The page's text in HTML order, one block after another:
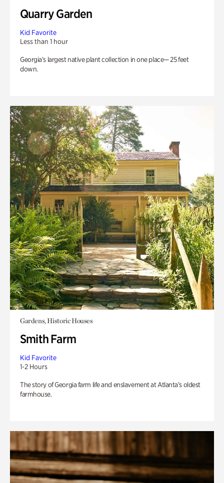
Quarry Garden
Kid Favorite
Less than 1 hour
Georgia’s largest native plant collection in one place— 25 feet
down.
Gardens, Historic Houses
Smith Farm
Kid Favorite
1-2 Hours
The story of Georgia farm life and enslavement at Atlanta’s oldest
farmhouse.